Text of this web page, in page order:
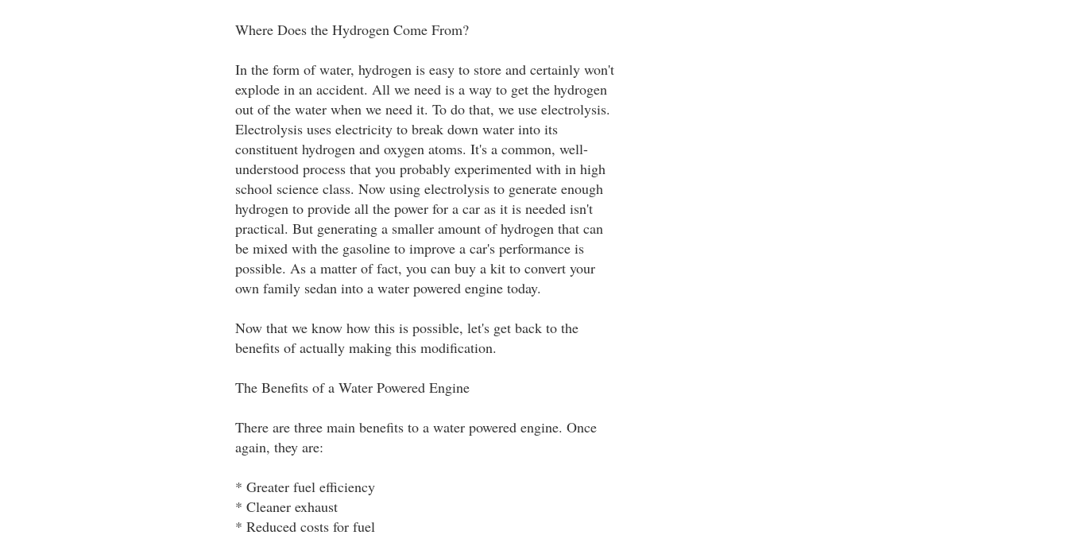
Where Does the Hydrogen Come From?
In the form of water, hydrogen is easy to store and certainly won't
explode in an accident. All we need is a way to get the hydrogen
out of the water when we need it. To do that, we use electrolysis.
Electrolysis uses electricity to break down water into its
constituent hydrogen and oxygen atoms. It's a common, well-
understood process that you probably experimented with in high
school science class. Now using electrolysis to generate enough
hydrogen to provide all the power for a car as it is needed isn't
practical. But generating a smaller amount of hydrogen that can
be mixed with the gasoline to improve a car's performance is
possible. As a matter of fact, you can buy a kit to convert your
own family sedan into a water powered engine today.
Now that we know how this is possible, let's get back to the
benefits of actually making this modification.
The Benefits of a Water Powered Engine
There are three main benefits to a water powered engine. Once
again, they are:
* Greater fuel efficiency
* Cleaner exhaust
* Reduced costs for fuel